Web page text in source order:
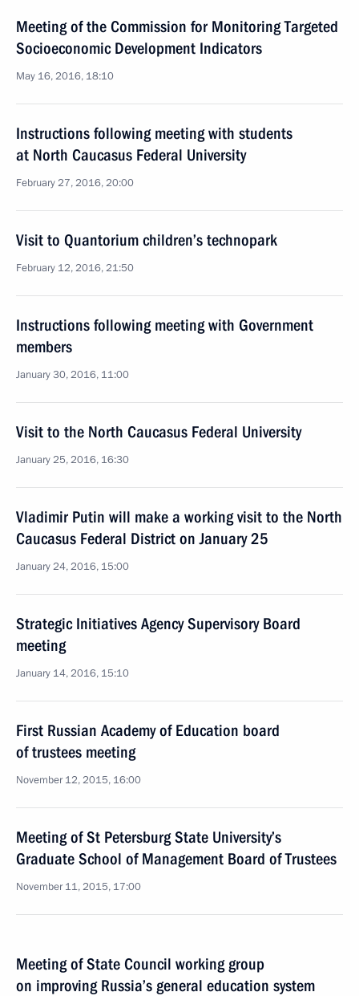
Meeting of the Commission for Monitoring Targeted
Socioeconomic Development Indicators
May 16, 2016, 18:10
Instructions following meeting with students
at North Caucasus Federal University
February 27, 2016, 20:00
Visit to Quantorium children’s technopark
February 12, 2016, 21:50
Instructions following meeting with Government
members
January 30, 2016, 11:00
Visit to the North Caucasus Federal University
January 25, 2016, 16:30
Vladimir Putin will make a working visit to the North
Caucasus Federal District on January 25
January 24, 2016, 15:00
Strategic Initiatives Agency Supervisory Board
meeting
January 14, 2016, 15:10
First Russian Academy of Education board
of trustees meeting
November 12, 2015, 16:00
Meeting of St Petersburg State University’s
Graduate School of Management Board of Trustees
November 11, 2015, 17:00
Meeting of State Council working group
on improving Russia’s general education system